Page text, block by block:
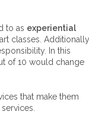
to as experiential
classes.
In this
of 10 would change
that make them